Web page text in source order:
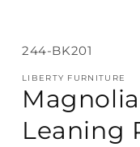
SKU:
244-BK201
LIBERTY FURNITURE
Leaning